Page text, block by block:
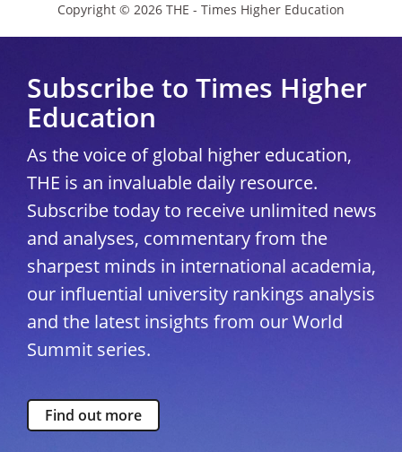
Copyright © 2026 THE - Times Higher Education
Subscribe to Times Higher
Education
As the voice of global higher education,
THE is an invaluable daily resource.
Subscribe today to receive unlimited news
and analyses, commentary from the
sharpest minds in international academia,
our influential university rankings analysis
and the latest insights from our World
Summit series.
Find out more